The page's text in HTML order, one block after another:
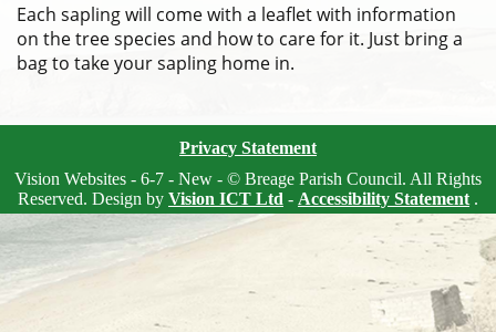
Each sapling will come with a leaflet with information
on the tree species and how to care for it. Just bring a
bag to take your sapling home in.
Privacy Statement
Vision Websites - 6-7 - New - © Breage Parish Council. All Rights
Reserved. Design by Vision ICT Ltd - Accessibility Statement .